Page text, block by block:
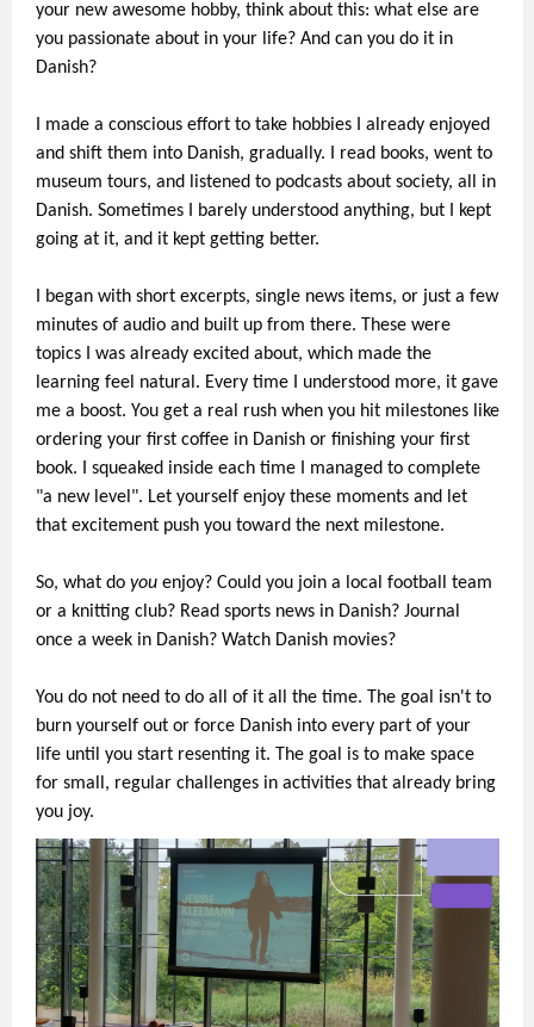
your new awesome hobby, think about this: what else are
you passionate about in your life? And can you do it in
Danish?
I made a conscious effort to take hobbies I already enjoyed
and shift them into Danish, gradually. I read books, went to
museum tours, and listened to podcasts about society, all in
Danish. Sometimes I barely understood anything, but I kept
going at it, and it kept getting better.
I began with short excerpts, single news items, or just a few
minutes of audio and built up from there. These were
topics I was already excited about, which made the
learning feel natural. Every time I understood more, it gave
me a boost. You get a real rush when you hit milestones like
ordering your first coffee in Danish or finishing your first
book. I squeaked inside each time I managed to complete
"a new level". Let yourself enjoy these moments and let
that excitement push you toward the next milestone.
So, what do you enjoy? Could you join a local football team
or a knitting club? Read sports news in Danish? Journal
once a week in Danish? Watch Danish movies?
You do not need to do all of it all the time. The goal isn't to
burn yourself out or force Danish into every part of your
life until you start resenting it. The goal is to make space
for small, regular challenges in activities that already bring
you joy.